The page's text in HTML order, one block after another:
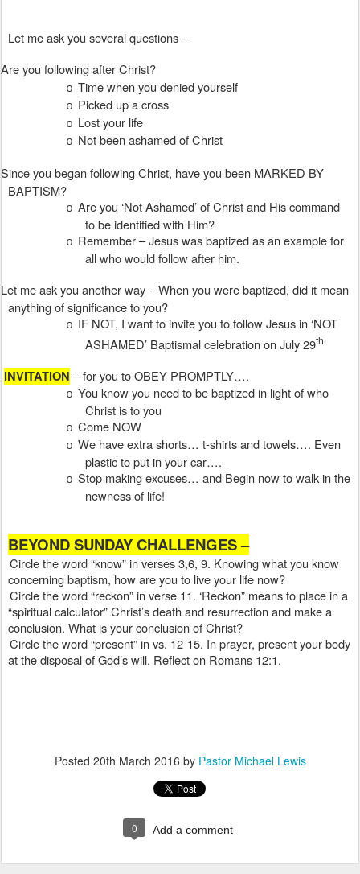
Let me ask you several questions –
Are you following after Christ?
o Time when you denied yourself
o Picked up a cross
o Lost your life
o Not been ashamed of Christ
Since you began following Christ, have you been MARKED BY
BAPTISM?
o Are you ‘Not Ashamed’ of Christ and His command
to be identified with Him?
o Remember – Jesus was baptized as an example for
all who would follow after him.
Let me ask you another way – When you were baptized, did it mean
anything of significance to you?
o IF NOT, I want to invite you to follow Jesus in ‘NOT
ASHAMED’ Baptismal celebration on July 29th
INVITATION – for you to OBEY PROMPTLY….
o You know you need to be baptized in light of who
Christ is to you
o Come NOW
o We have extra shorts… t-shirts and towels…. Even
plastic to put in your car….
o Stop making excuses… and Begin now to walk in the
newness of life!
BEYOND SUNDAY CHALLENGES –
Circle the word “know” in verses 3,6, 9. Knowing what you know
concerning baptism, how are you to live your life now?
Circle the word “reckon” in verse 11. ‘Reckon” means to place in a
“spiritual calculator” Christ’s death and resurrection and make a
conclusion. What is your conclusion of Christ?
Circle the word “present” in vs. 12-15. In prayer, present your body
at the disposal of God’s will. Reflect on Romans 12:1.
Posted 20th March 2016 by Pastor Michael Lewis
0 Add a comment